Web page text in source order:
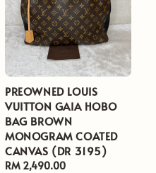
PREOWNED LOUIS
VUITTON GAIA HOBO
BAG BROWN
MONOGRAM COATED
CANVAS (DR 3195)
Regular
RM 2,490.00